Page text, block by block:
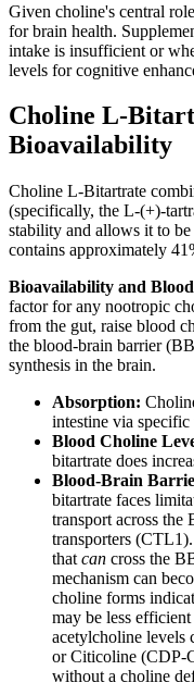
Given choline's central
for brain health.
intake is insufficient or
levels for cognitive
Choline L-
Bioavailability
Choline L-Bitartrate
(specifically, the L-(+)-
stability and allows it to
contains approximately
Bioavailability and
factor for any nootropic
from the gut, raise blood
the blood-brain barrier
synthesis in the brain.
Absorption:
intestine via specific
Blood Choline
bitartrate does
Blood-Brain
bitartrate faces
transport across the
transporters
that can cross the
mechanism can
choline forms
may be less
acetylcholine levels
or Citicoline (CDP-
without a choline